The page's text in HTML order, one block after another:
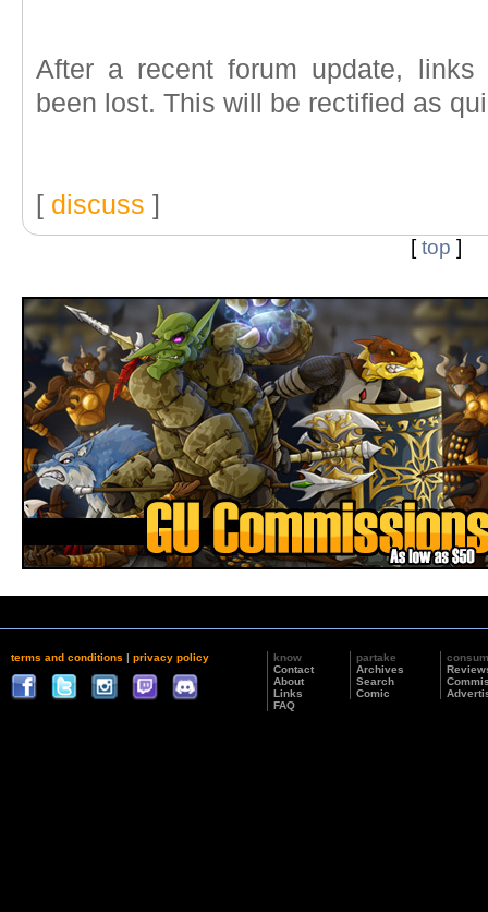
After a recent forum update,
been lost. This will be rectified as
[ discuss ]
[top ]
terms and conditions | privacy policy
know
Contact
About
Links
FAQ
partake
Archives
Search
Comic